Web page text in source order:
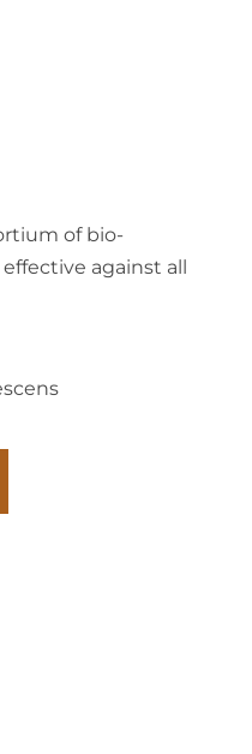
of bio-
against all